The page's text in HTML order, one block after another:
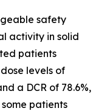
safety
activity in solid
patients
levels of
a DCR of 78.6%,
patients